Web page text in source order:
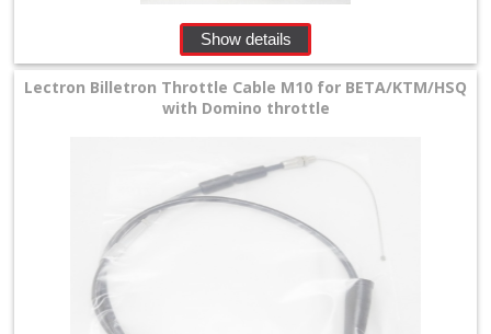
Show details
Lectron Billetron Throttle Cable M10 for BETA/KTM/HSQ
with Domino throttle